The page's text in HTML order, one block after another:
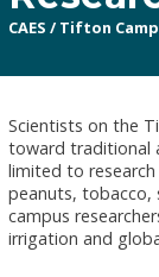
CAES / Tifton
Scientists on the
toward traditional
limited to
peanuts, tobacco,
campus
irrigation and